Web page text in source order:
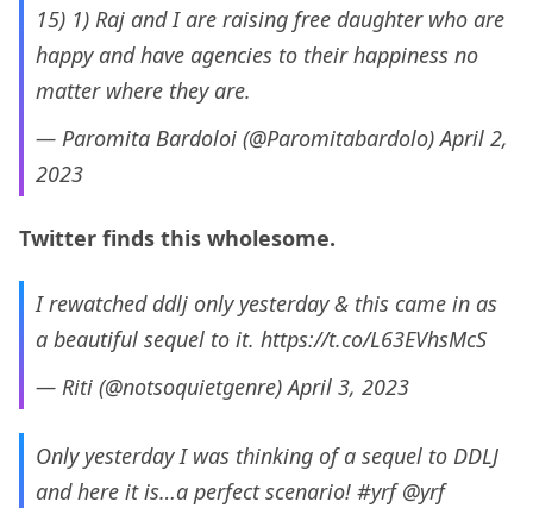
15) 1) Raj and I are raising free daughter who are
happy and have agencies to their happiness no
matter where they are.
— Paromita Bardoloi (@Paromitabardolo)April 2,
2023
Twitter finds this wholesome.
I rewatched ddlj only yesterday & this came in as
a beautiful sequel to it. https://t.co/L63EVhsMcS
— Riti (@notsoquietgenre)April 3, 2023
Only yesterday I was thinking of a sequel to DDLJ
and here it is…a perfect scenario! #yrf @yrf